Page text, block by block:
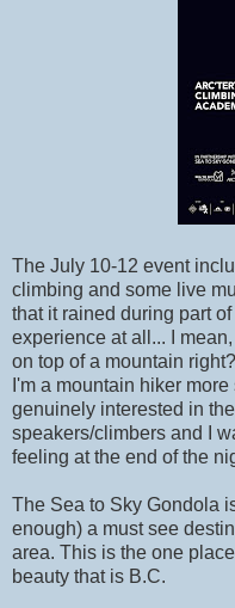
The July 10-12 event
climbing and some live
that it rained during part
experience at all... I
on top of a mountain right?
I'm a mountain hiker
genuinely interested in
speakers/climbers and I
feeling at the end of the
The Sea to Sky Gondola
enough) a must see
area. This is the one
beauty that is B.C.